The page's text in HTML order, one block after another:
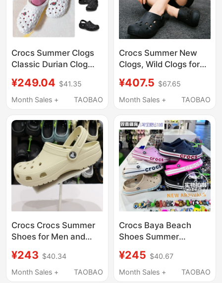
Crocs Summer Clogs
Classic Durian Clog
Women Outdoor
Sandals 209563
¥249.04 $41.35
Month Sales +
TAOBAO
Crocs Summer New
Clogs, Wild Clogs for
Lightweight Quick-
Drying Beach Sandals
¥407.5 $67.65
Month Sales +
TAOBAO
Crocs Crocs Summer
Shoes for Men and
Toe-Toe Closed
Outdoor Beach
¥243 $40.34
Month Sales +
TAOBAO
Crocs Baya Beach
Shoes Summer
Men and Women
Couples 205089
¥245 $40.67
Month Sales +
TAOBAO